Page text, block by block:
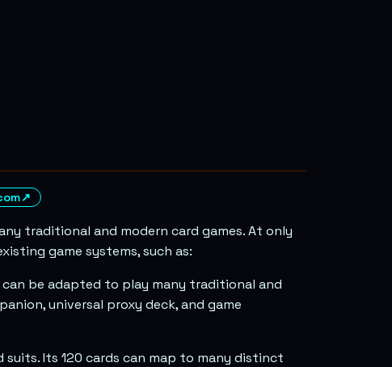
↗
traditional and modern card games. At only
game systems, such as:
be adapted to play many traditional and
universal proxy deck, and game
Its 120 cards can map to many distinct